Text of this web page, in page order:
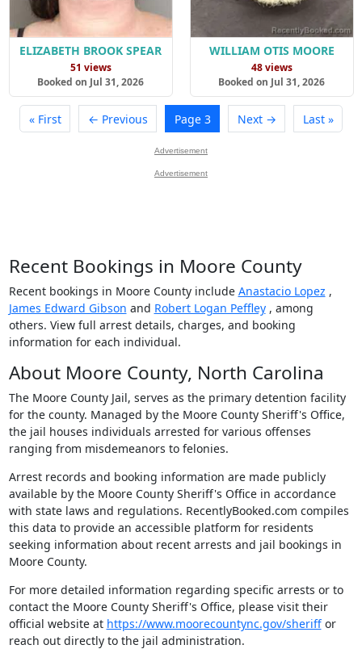
ELIZABETH BROOK SPEAR
51 views
Booked on Jul 31, 2026
WILLIAM OTIS MOORE
48 views
Booked on Jul 31, 2026
« First ← Previous Page 3 Next → Last »
Advertisement
Advertisement
Recent Bookings in Moore County
Recent bookings in Moore County include Anastacio Lopez ,
James Edward Gibson and Robert Logan Peffley, among
others. View full arrest details, charges, and booking
information for each individual.
About Moore County, North Carolina
The Moore County Jail, serves as the primary detention facility
for the county. Managed by the Moore County Sheriff's Office,
the jail houses individuals arrested for various offenses
ranging from misdemeanors to felonies.
Arrest records and booking information are made publicly
available by the Moore County Sheriff's Office in accordance
with state laws and regulations. RecentlyBooked.com compiles
this data to provide an accessible platform for residents
seeking information about recent arrests and jail bookings in
Moore County.
For more detailed information regarding specific arrests or to
contact the Moore County Sheriff's Office, please visit their
official website at https://www.moorecountync.gov/sheriffor
reach out directly to the jail administration.